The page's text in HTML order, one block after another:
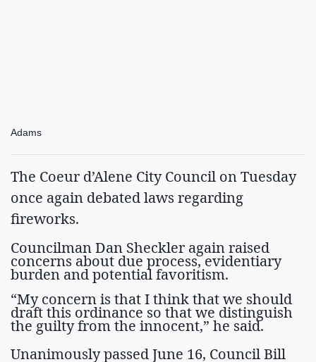
Adams
The Coeur d’Alene City Council on Tuesday
once again debated laws regarding
fireworks.
Councilman Dan Sheckler again raised
concerns about due process, evidentiary
burden and potential favoritism.
“My concern is that I think that we should
draft this ordinance so that we distinguish
the guilty from the innocent,” he said.
Unanimously passed June 16, Council Bill